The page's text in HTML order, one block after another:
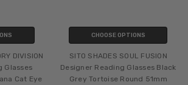
DIVISION
Glasses
Cat Eye
CHOOSE OPTIONS
SITO SHADES SOUL FUSION
Designer Reading Glasses Black
Grey Tortoise Round 51mm